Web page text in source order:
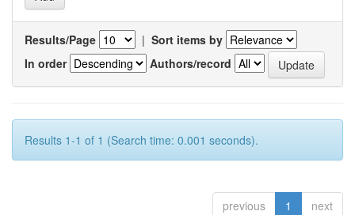
Results/Page | Sort items by
In order
Authors/record
Results 1-1 of 1 (Search time: 0.001 seconds).
previous 1 next